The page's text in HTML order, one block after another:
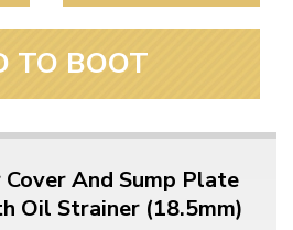
TO BOOT
And Sump Plate
Oil Strainer (18.5mm)